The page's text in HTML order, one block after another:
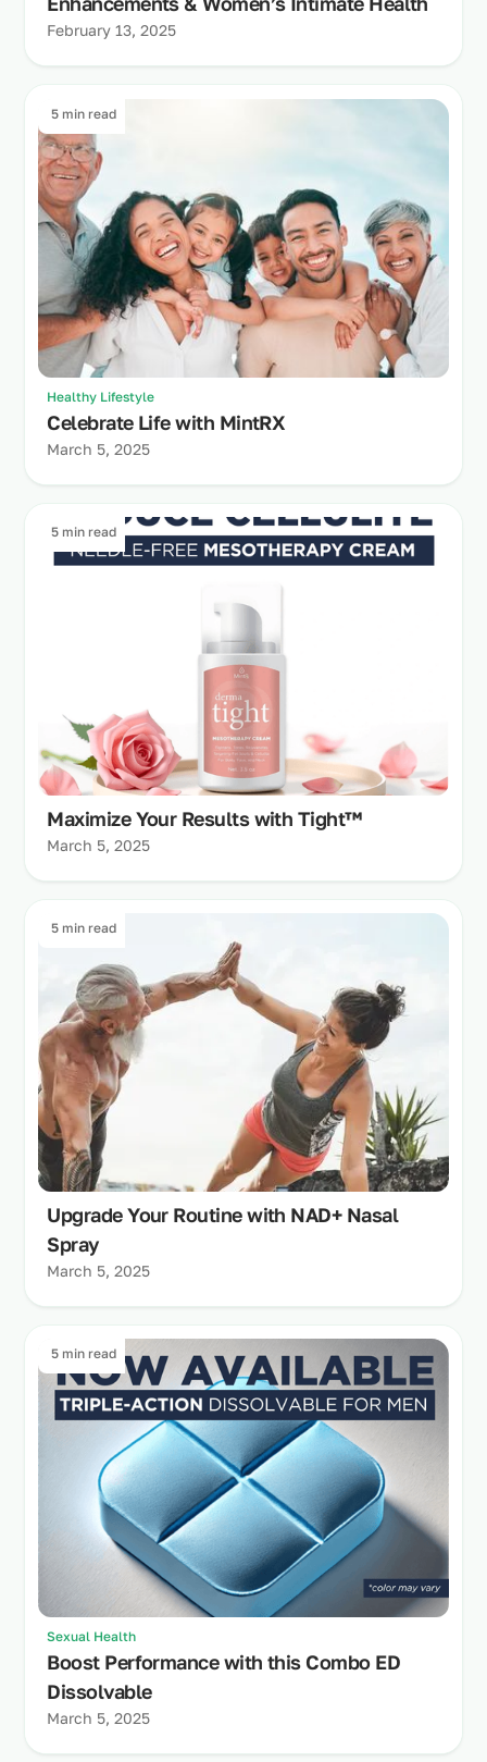
February 13, 2025
5 min read
Healthy Lifestyle
Celebrate Life with MintRX
March 5, 2025
5 min read
Maximize Your Results with Tight™
March 5, 2025
5 min read
Upgrade Your Routine with NAD+ Nasal
Spray
March 5, 2025
5 min read
Sexual Health
Boost Performance with this Combo ED
Dissolvable
March 5, 2025